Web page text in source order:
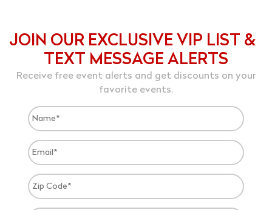
JOIN OUR EXCLUSIVE VIP LIST &
TEXT MESSAGE ALERTS
Receive free event alerts and get discounts on your
favorite events.